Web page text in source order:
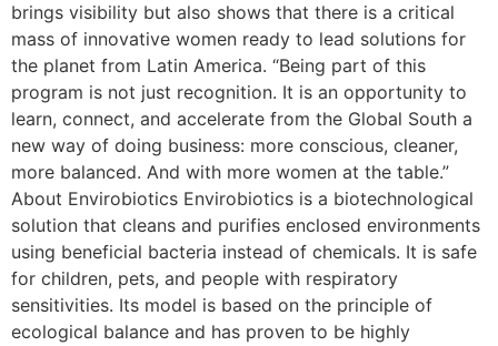
brings visibility but also shows that there is a critical
mass of innovative women ready to lead solutions for
the planet from Latin America. “Being part of this
program is not just recognition. It is an opportunity to
learn, connect, and accelerate from the Global South a
new way of doing business: more conscious, cleaner,
more balanced. And with more women at the table.”
About Envirobiotics Envirobiotics is a biotechnological
solution that cleans and purifies enclosed environments
using beneficial bacteria instead of chemicals. It is safe
for children, pets, and people with respiratory
sensitivities. Its model is based on the principle of
ecological balance and has proven to be highly